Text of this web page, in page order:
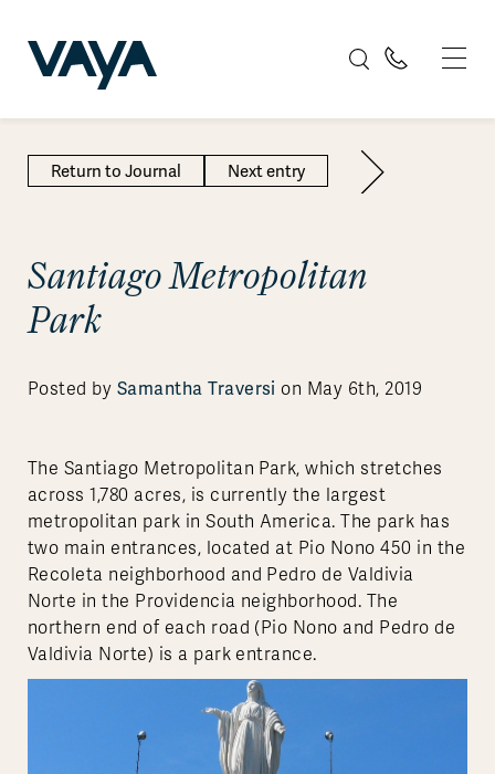
Santiago Metropolitan
Park
Posted by Samantha Traversi on May 6th, 2019
Return to Journal Next entry
The Santiago Metropolitan Park, which stretches
across 1,780 acres, is currently the largest
metropolitan park in South America. The park has
two main entrances, located at Pio Nono 450 in the
Recoleta neighborhood and Pedro de Valdivia
Norte in the Providencia neighborhood. The
northern end of each road (Pio Nono and Pedro de
Valdivia Norte) is a park entrance.